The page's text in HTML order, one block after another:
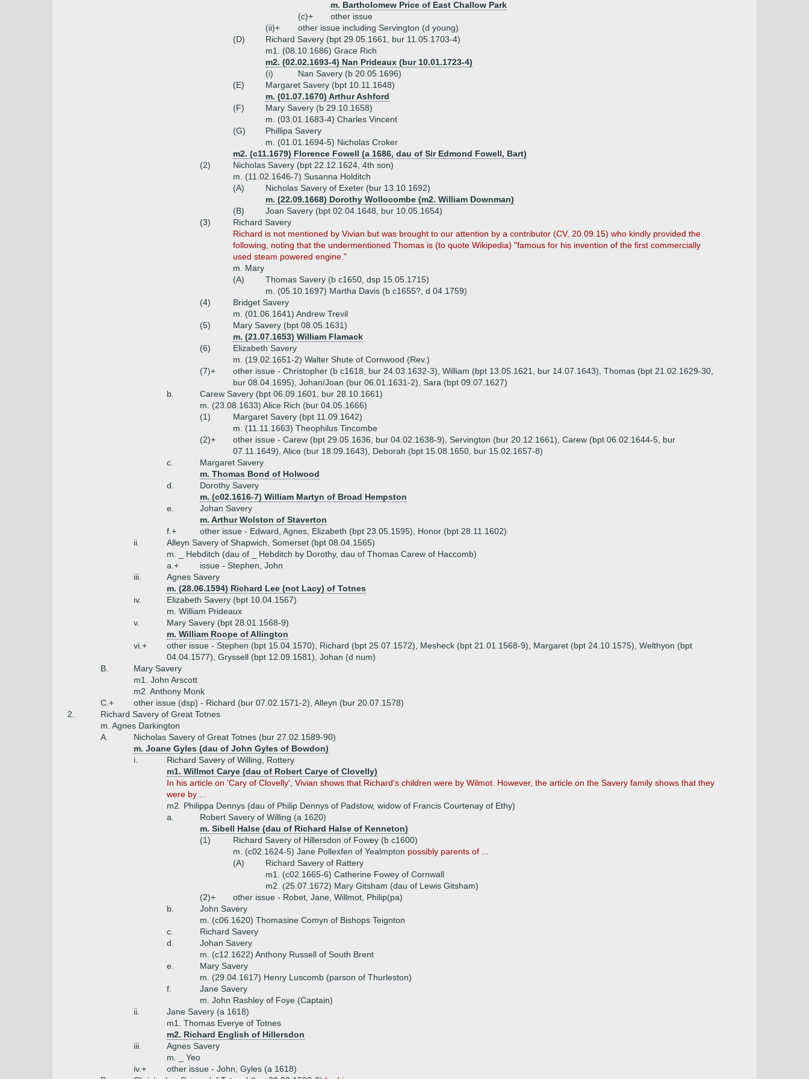
m. Bartholomew Price of East Challow Park
(c)+
other issue
(ii)+
other issue including Servington (d young)
(D)
Richard Savery (bpt 29.05.1661, bur 11.05.1703-4)
m1. (08.10.1686) Grace Rich
m2. (02.02.1693-4) Nan Prideaux (bur 10.01.1723-4)
(i)
Nan Savery (b 20.05.1696)
(E)
Margaret Savery (bpt 10.11.1648)
m. (01.07.1670) Arthur Ashford
(F)
Mary Savery (b 29.10.1658)
m. (03.01.1683-4) Charles Vincent
(G)
Phillipa Savery
m. (01.01.1694-5) Nicholas Croker
m2. (c11.1679) Florence Fowell (a 1686, dau of Sir Edmond Fowell, Bart)
(2)
Nicholas Savery (bpt 22.12.1624, 4th son)
m. (11.02.1646-7) Susanna Holditch
(A)
Nicholas Savery of Exeter (bur 13.10.1692)
m. (22.09.1668) Dorothy Wollocombe (m2. William Downman)
(B)
Joan Savery (bpt 02.04.1648, bur 10.05.1654)
(3)
Richard Savery
Richard is not mentioned by Vivian but was brought to our attention by a contributor (CV, 20.09.15) who kindly provided the
following, noting that the undermentioned Thomas is (to quote Wikipedia) "famous for his invention of the first commercially
used steam powered engine."
m. Mary
(A)
Thomas Savery (b c1650, dsp 15.05.1715)
m. (05.10.1697) Martha Davis (b c1655?, d 04.1759)
(4)
Bridget Savery
m. (01.06.1641) Andrew Trevil
(5)
Mary Savery (bpt 08.05.1631)
m. (21.07.1653) William Flamack
(6)
Elizabeth Savery
m. (19.02.1651-2) Walter Shute of Cornwood (Rev.)
(7)+
other issue - Christopher (b c1618, bur 24.03.1632-3), William (bpt 13.05.1621, bur 14.07.1643), Thomas (bpt 21.02.1629-30,
bur 08.04.1695), Johan/Joan (bur 06.01.1631-2), Sara (bpt 09.07.1627)
b.
Carew Savery (bpt 06.09.1601, bur 28.10.1661)
m. (23.08.1633) Alice Rich (bur 04.05.1666)
(1)
Margaret Savery (bpt 11.09.1642)
m. (11.11.1663) Theophilus Tincombe
(2)+
other issue - Carew (bpt 29.05.1636, bur 04.02.1638-9), Servington (bur 20.12.1661), Carew (bpt 06.02.1644-5, bur
07.11.1649), Alice (bur 18.09.1643), Deborah (bpt 15.08.1650, bur 15.02.1657-8)
c.
Margaret Savery
m. Thomas Bond of Holwood
d.
Dorothy Savery
m. (c02.1616-7) William Martyn of Broad Hempston
e.
Johan Savery
m. Arthur Wolston of Staverton
f.+
other issue - Edward, Agnes, Elizabeth (bpt 23.05.1595), Honor (bpt 28.11.1602)
ii.
Alleyn Savery of Shapwich, Somerset (bpt 08.04.1565)
m. _ Hebditch (dau of _ Hebditch by Dorothy, dau of Thomas Carew of Haccomb)
a.+
issue - Stephen, John
iii.
Agnes Savery
m. (28.06.1594) Richard Lee (not Lacy) of Totnes
iv.
Elizabeth Savery (bpt 10.04.1567)
m. William Prideaux
v.
Mary Savery (bpt 28.01.1568-9)
m. William Roope of Allington
vi.+
other issue - Stephen (bpt 15.04.1570), Richard (bpt 25.07.1572), Mesheck (bpt 21.01.1568-9), Margaret (bpt 24.10.1575), Welthyon (bpt
04.04.1577), Gryssell (bpt 12.09.1581), Johan (d num)
B.
Mary Savery
m1. John Arscott
m2. Anthony Monk
C.+
other issue (dsp) - Richard (bur 07.02.1571-2), Alleyn (bur 20.07.1578)
2.
Richard Savery of Great Totnes
m. Agnes Darkington
A.
Nicholas Savery of Great Totnes (bur 27.02.1589-90)
m. Joane Gyles (dau of John Gyles of Bowdon)
i.
Richard Savery of Willing, Rottery
m1. Willmot Carye (dau of Robert Carye of Clovelly)
In his article on 'Cary of Clovelly', Vivian shows that Richard's children were by Wilmot. However, the article on the Savery family shows that they
were by ...
m2. Philippa Dennys (dau of Philip Dennys of Padstow, widow of Francis Courtenay of Ethy)
a.
Robert Savery of Willing (a 1620)
m. Sibell Halse (dau of Richard Halse of Kenneton)
(1)
Richard Savery of Hillersdon of Fowey (b c1600)
m. (c02.1624-5) Jane Pollexfen of Yealmpton possibly parents of ...
(A)
Richard Savery of Rattery
m1. (c02.1665-6) Catherine Fowey of Cornwall
m2. (25.07.1672) Mary Gitsham (dau of Lewis Gitsham)
(2)+
other issue - Robet, Jane, Willmot, Philip(pa)
b.
John Savery
m. (c06.1620) Thomasine Comyn of Bishops Teignton
c.
Richard Savery
d.
Johan Savery
m. (c12.1622) Anthony Russell of South Brent
e.
Mary Savery
m. (29.04.1617) Henry Luscomb (parson of Thurleston)
f.
Jane Savery
m. John Rashley of Foye (Captain)
ii.
Jane Savery (a 1618)
m1. Thomas Everye of Totnes
m2. Richard English of Hillersdon
iii.
Agnes Savery
m. _ Yeo
iv.+
other issue - John, Gyles (a 1618)